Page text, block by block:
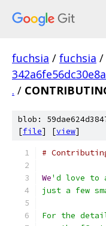
fuchsia / fuchsia /
. /
blob:
[file] [view]
#
We'd love to
just a few
For the